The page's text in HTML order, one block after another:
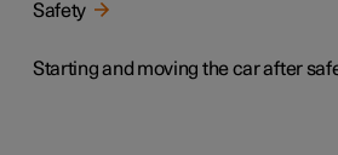
Safety
Starting and moving the car after